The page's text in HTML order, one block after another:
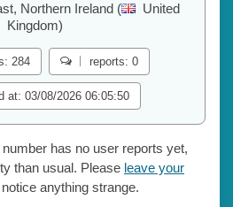
Northern Ireland (
United
Kingdom)
284 reports: 0
at: 03/08/2026 06:05:50
has no user reports yet,
than usual. Please leave your
anything strange.